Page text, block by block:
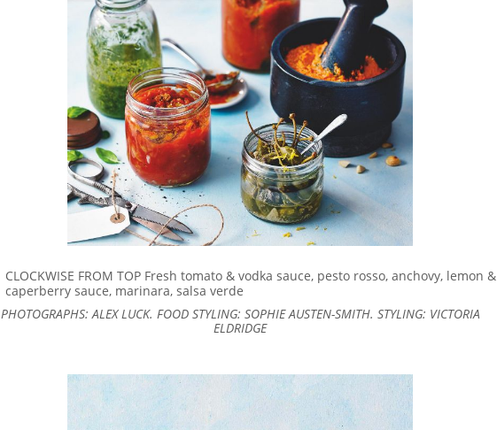
CLOCKWISE FROM TOP Fresh tomato & vodka sauce, pesto rosso, anchovy, lemon &
caperberry sauce, marinara, salsa verde
PHOTOGRAPHS: ALEX LUCK. FOOD STYLING: SOPHIE AUSTEN-SMITH. STYLING: VICTORIA
ELDRIDGE